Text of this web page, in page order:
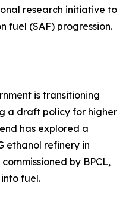
research initiative to
fuel (SAF) progression.
is transitioning
a draft policy for higher
has explored a
ethanol refinery in
by BPCL,
fuel.